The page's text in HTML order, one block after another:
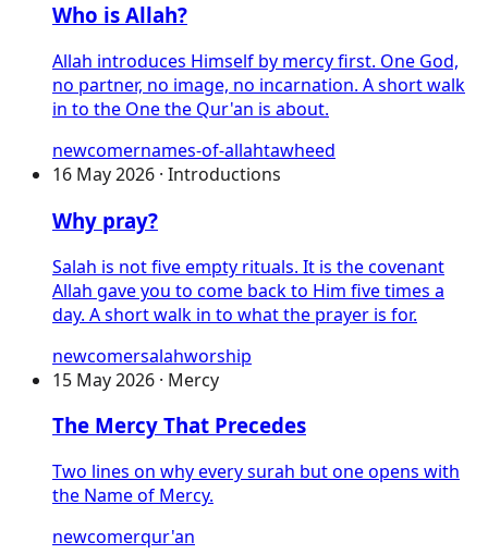
Who is Allah?
Allah introduces Himself by mercy first. One God,
no partner, no image, no incarnation. A short walk
in to the One the Qur'an is about.
newcomernames-of-allahtawheed
16 May 2026 · Introductions
Why pray?
Salah is not five empty rituals. It is the covenant
Allah gave you to come back to Him five times a
day. A short walk in to what the prayer is for.
newcomersalahworship
15 May 2026 · Mercy
The Mercy That Precedes
Two lines on why every surah but one opens with
the Name of Mercy.
newcomerqur'an